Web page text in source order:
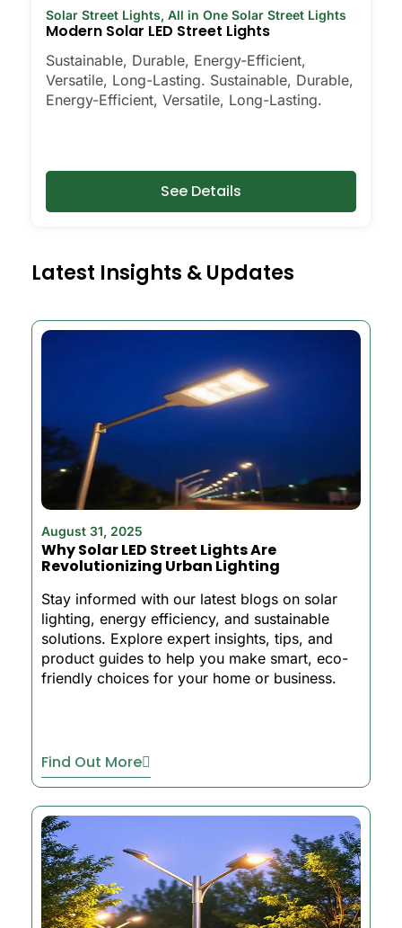
Solar Street Lights, All in One Solar Street Lights
Modern Solar LED Street Lights
Sustainable, Durable, Energy-Efficient,
Versatile, Long-Lasting. Sustainable, Durable,
Energy-Efficient, Versatile, Long-Lasting.
See Details
Latest Insights & Updates
August 31, 2025
Why Solar LED Street Lights Are
Revolutionizing Urban Lighting
Stay informed with our latest blogs on solar
lighting, energy efficiency, and sustainable
solutions. Explore expert insights, tips, and
product guides to help you make smart, eco-
friendly choices for your home or business.
Find Out More